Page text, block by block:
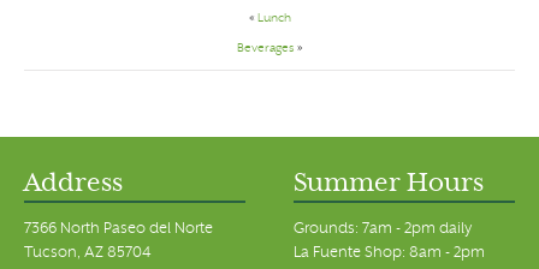
« Lunch
Beverages »
Address
7366 North Paseo del Norte
Tucson, AZ 85704
Summer Hours
Grounds: 7am - 2pm daily
La Fuente Shop: 8am - 2pm